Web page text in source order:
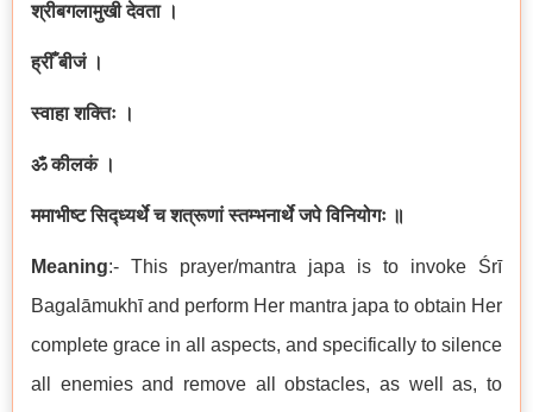
श्रीबगलामुखी देवता ।
ह्रीँ बीजं ।
स्वाहा शक्तिः ।
ॐ कीलकं ।
ममाभीष्ट सिद्ध्यर्थे च शत्रूणां स्तम्भनार्थे जपे विनियोगः ॥
Meaning:- This prayer/mantra japa is to invoke Śrī
Bagalāmukhī and perform Her mantra japa to obtain Her
complete grace in all aspects, and specifically to silence
all enemies and remove all obstacles, as well as, to